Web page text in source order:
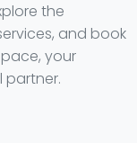
the
and book
your
partner.